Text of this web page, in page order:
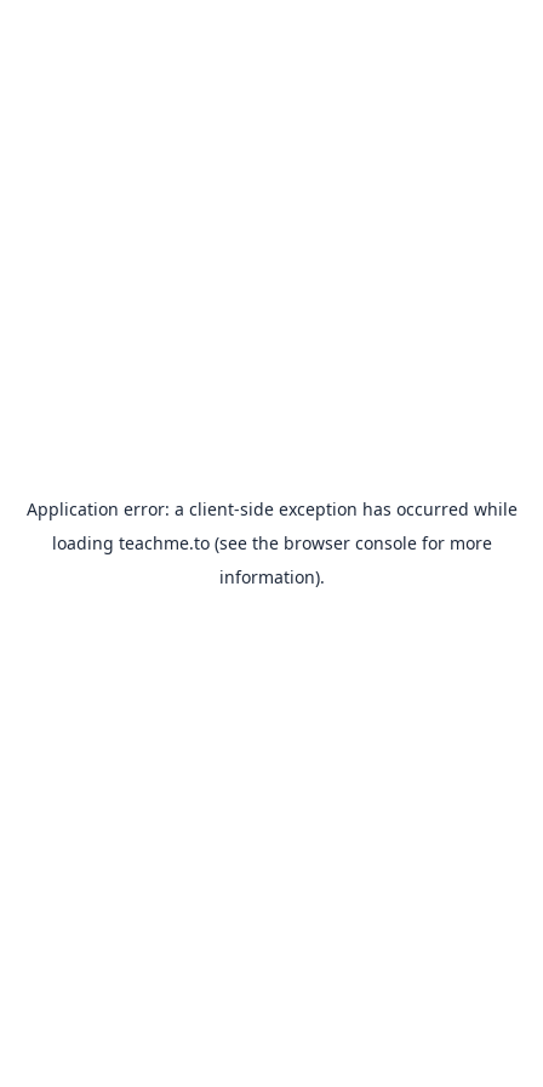
Application error: a client-side exception has occurred while
loading teachme.to(see the browser consolefor more
information).